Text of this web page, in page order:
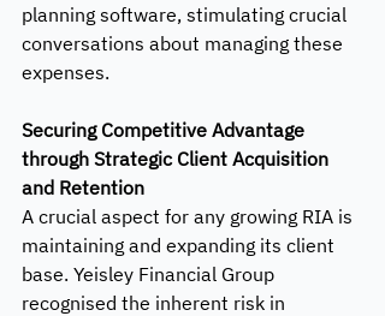
planning software, stimulating crucial
conversations about managing these
expenses.
Securing Competitive Advantage
through Strategic Client Acquisition
and Retention
A crucial aspect for any growing RIA is
maintaining and expanding its client
base. Yeisley Financial Group
recognised the inherent risk in